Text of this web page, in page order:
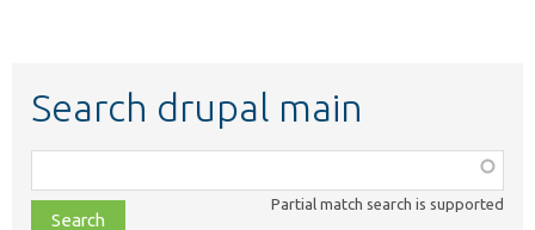
Search drupal main
class,
file,
Partial match search is supported